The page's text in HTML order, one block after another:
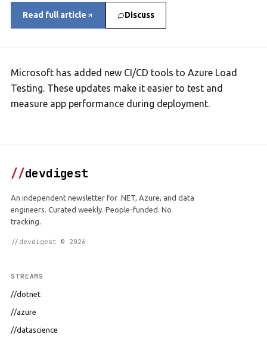
Read full article Discuss
Microsoft has added new CI/CD tools to Azure Load
Testing. These updates make it easier to test and
measure app performance during deployment.
//devdigest
An independent newsletter for .NET, Azure, and data
engineers. Curated weekly. People-funded. No
tracking.
//devdigest © 2026
STREAMS
//dotnet
//azure
//datascience